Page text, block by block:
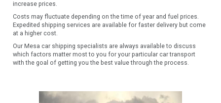
increase prices.
Costs may fluctuate depending on the time of year and fuel prices.
Expedited shipping services are available for faster delivery but come
at a higher cost.
Our Mesa car shipping specialists are always available to discuss
which factors matter most to you for your particular car transport
with the goal of getting you the best value through the process.